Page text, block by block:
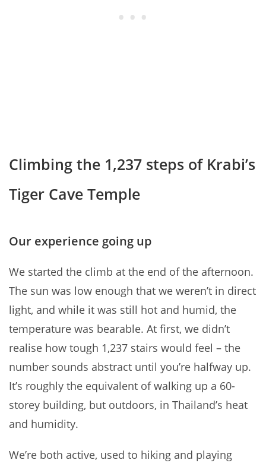
Climbing the 1,237 steps of Krabi’s
Tiger Cave Temple
Our experience going up
We started the climb at the end of the afternoon.
The sun was low enough that we weren’t in direct
light, and while it was still hot and humid, the
temperature was bearable. At first, we didn’t
realise how tough 1,237 stairs would feel – the
number sounds abstract until you’re halfway up.
It’s roughly the equivalent of walking up a 60-
storey building, but outdoors, in Thailand’s heat
and humidity.
We’re both active, used to hiking and playing